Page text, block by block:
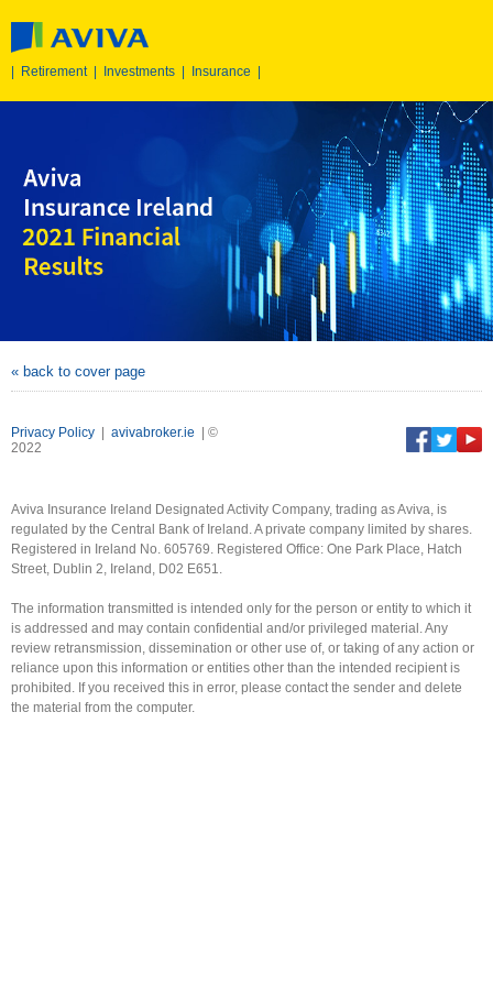
Retirement| Investments Insurance
« back to cover page
Privacy Policy avivabroker.ie | ©
2022
Aviva Insurance Ireland Designated Activity Company, trading as Aviva, is
regulated by the Central Bank of Ireland. A private company limited by shares.
Registered in Ireland No. 605769. Registered Office: One Park Place, Hatch
Street, Dublin 2, Ireland, D02 E651.
The information transmitted is intended only for the person or entity to which it
is addressed and may contain confidential and/or privileged material. Any
review retransmission, dissemination or other use of, or taking of any action or
reliance upon this information or entities other than the intended recipient is
prohibited. If you received this in error, please contact the sender and delete
the material from the computer.